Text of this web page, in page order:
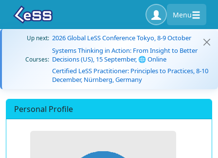
Menu
Up next: 2026 Global LeSS Conference Tokyo, 8-9 October
Courses:
Systems Thinking in Action: From Insight to Better
Decisions (US), 15 September, 🌐 Online
Certified LeSS Practitioner: Principles to Practices, 8-10
December, Nürnberg, Germany
Personal Profile